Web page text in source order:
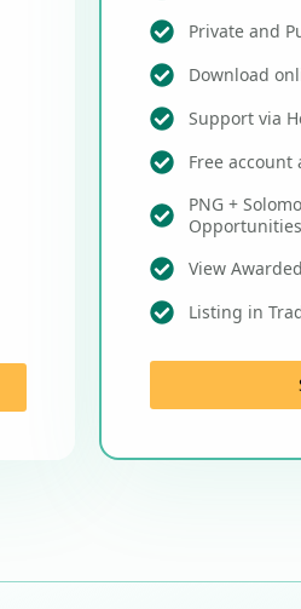
Private and
Download
Support via
Free
PNG +
Opportunities
View
Listing in